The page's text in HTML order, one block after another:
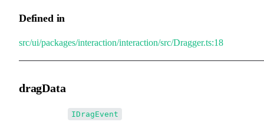
Defined in
src/ui/packages/interaction/interaction/src/Dragger.ts:18
dragData
IDragEvent